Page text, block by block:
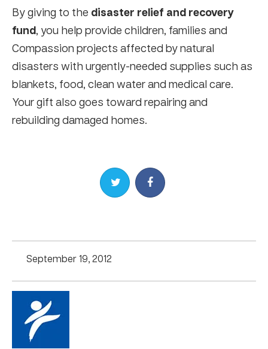
By giving to the disaster relief and recovery
fund, you help provide children, families and
Compassion projects affected by natural
disasters with urgently-needed supplies such as
blankets, food, clean water and medical care.
Your gift also goes toward repairing and
rebuilding damaged homes.
Share on TwitterShare on Facebook
September 19, 2012